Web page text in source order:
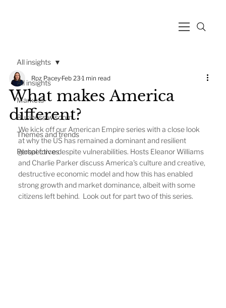
All insights
Markets
Business wisdom
Themes and trends
Perspectives
All insights
What makes America
different?
Roz Pacey Feb 23 1 min read
We kick off our American Empire series with a close look
at why the US has remained a dominant and resilient
global force despite vulnerabilities. Hosts Eleanor Williams
and Charlie Parker discuss America's culture and creative,
destructive economic model and how this has enabled
strong growth and market dominance, albeit with some
citizens left behind.  Look out for part two of this series.